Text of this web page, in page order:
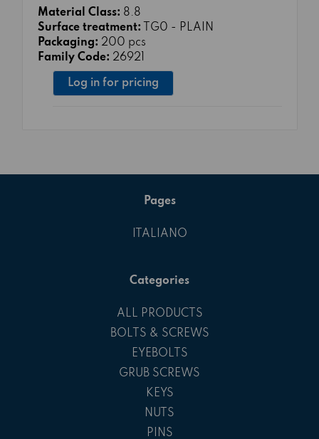
Material Class: 8.8
Surface treatment: TG0 - PLAIN
Packaging: 200 pcs
Family Code: 26921
Log in for pricing
Pages
ITALIANO
Categories
ALL PRODUCTS
BOLTS & SCREWS
EYEBOLTS
GRUB SCREWS
KEYS
NUTS
PINS